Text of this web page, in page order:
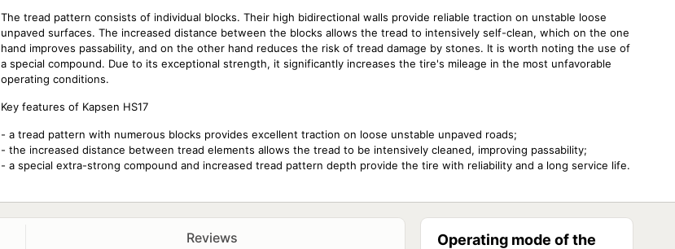
The tread pattern consists of individual blocks. Their high bidirectional walls provide reliable traction on unstable loose
unpaved surfaces. The increased distance between the blocks allows the tread to intensively self-clean, which on the one
hand improves passability, and on the other hand reduces the risk of tread damage by stones. It is worth noting the use of
a special compound. Due to its exceptional strength, it significantly increases the tire's mileage in the most unfavorable
operating conditions.
Key features of Kapsen HS17
- a tread pattern with numerous blocks provides excellent traction on loose unstable unpaved roads;
- the increased distance between tread elements allows the tread to be intensively cleaned, improving passability;
- a special extra-strong compound and increased tread pattern depth provide the tire with reliability and a long service life.
Reviews
Operating mode of the